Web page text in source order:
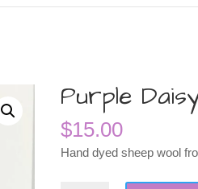
Purple
$15.00
Hand dyed sheep wool